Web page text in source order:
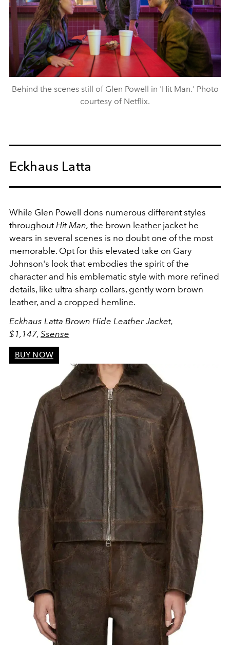
Behind the scenes still of Glen Powell in 'Hit Man.' Photo
courtesy of Netflix.
Eckhaus Latta
While Glen Powell dons numerous different styles
throughout Hit Man, the brown leather jacket he
wears in several scenes is no doubt one of the most
memorable. Opt for this elevated take on Gary
Johnson's look that embodies the spirit of the
character and his emblematic style with more refined
details, like ultra-sharp collars, gently worn brown
leather, and a cropped hemline.
Eckhaus Latta Brown Hide Leather Jacket,
$1,147, Ssense
BUY NOW